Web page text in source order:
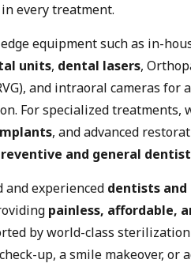
every treatment.
equipment such as in-
units, dental lasers,
and intraoral cameras for
For specialized treatments,
, and advanced
and general
experienced dentists
painless, affordable,
by world-class
up, a smile makeover, or